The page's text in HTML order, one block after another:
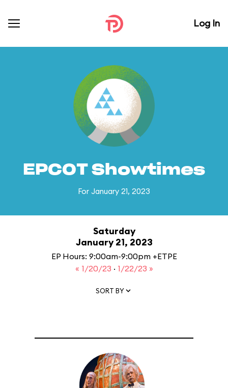
Log In
EPCOT Showtimes
For January 21, 2023
Saturday
January 21, 2023
EP Hours: 9:00am-9:00pm +ETPE
« 1/20/23 · 1/22/23 »
SORT BY